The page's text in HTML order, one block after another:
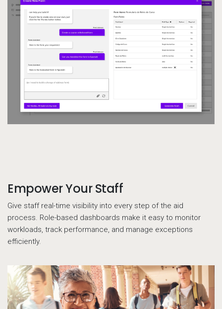
Call to action
Empower Your Staff
Give staff real-time visibility into every step of the aid
process. Role-based dashboards make it easy to monitor
workloads, track performance, and manage exceptions
efficiently.